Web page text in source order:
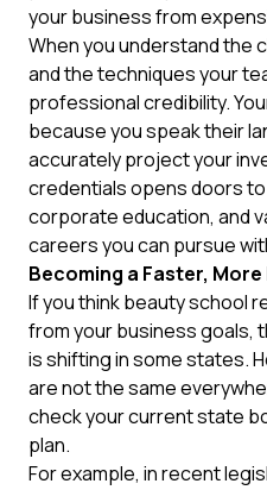
your business from
When you understand the
and the techniques your
professional credibility.
because you speak their
accurately project your
credentials opens doors
corporate education, and
careers you can pursue
Becoming a Faster,
If you think beauty school
from your business goals,
is shifting in some states.
are not the same
check your current state
plan.
For example, in recent